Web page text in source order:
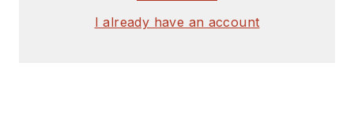
I already have an account